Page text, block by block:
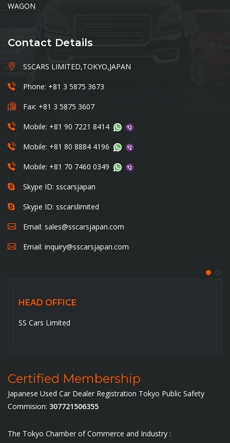
WAGON
Contact Details
SSCARS LIMITED,TOKYO,JAPAN
Phone: +81 3 5875 3673
Fax: +81 3 5875 3607
Mobile: +81 90 7221 8414
Mobile: +81 80 8884 4196
Mobile: +81 70 7460 0349
Skype ID: sscarsjapan
Skype ID: sscarslimited
Email: sales@sscarsjapan.com
Email: inquiry@sscarsjapan.com
HEAD OFFICE
SS Cars Limited
Certified Membership
Japanese Used Car Dealer Registration Tokyo Public Safety
Commision: 307721506355
The Tokyo Chamber of Commerce and Industry :